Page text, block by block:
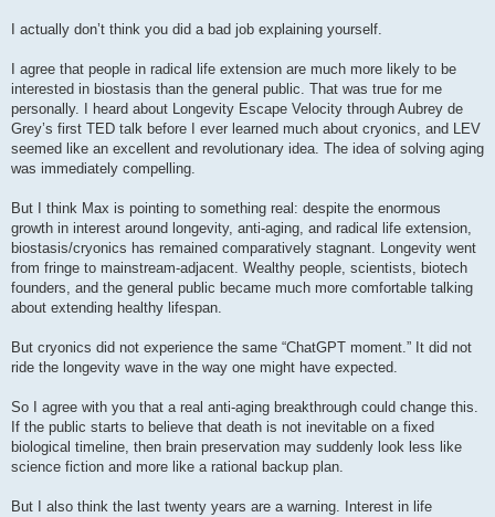
I actually don’t think you did a bad job explaining yourself.
I agree that people in radical life extension are much more likely to be
interested in biostasis than the general public. That was true for me
personally. I heard about Longevity Escape Velocity through Aubrey de
Grey’s first TED talk before I ever learned much about cryonics, and LEV
seemed like an excellent and revolutionary idea. The idea of solving aging
was immediately compelling.
But I think Max is pointing to something real: despite the enormous
growth in interest around longevity, anti-aging, and radical life extension,
biostasis/cryonics has remained comparatively stagnant. Longevity went
from fringe to mainstream-adjacent. Wealthy people, scientists, biotech
founders, and the general public became much more comfortable talking
about extending healthy lifespan.
But cryonics did not experience the same “ChatGPT moment.” It did not
ride the longevity wave in the way one might have expected.
So I agree with you that a real anti-aging breakthrough could change this.
If the public starts to believe that death is not inevitable on a fixed
biological timeline, then brain preservation may suddenly look less like
science fiction and more like a rational backup plan.
But I also think the last twenty years are a warning. Interest in life